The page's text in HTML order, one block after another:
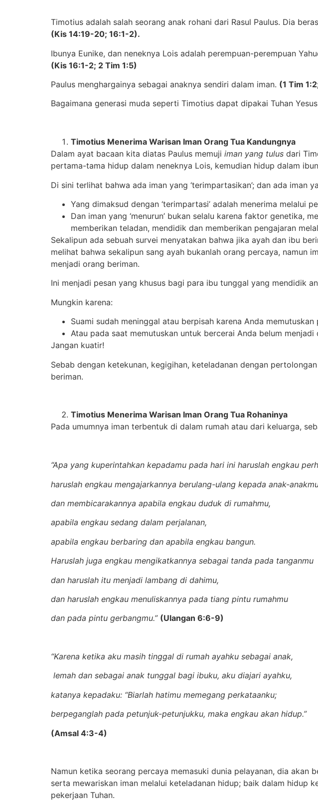
Timotius adalah salah seorang anak rohani dari Rasul Paulus. Dia
(Kis 14:19-20; 16:1-2).
Ibunya Eunike, dan neneknya Lois adalah perempuan-perempuan
(Kis 16:1-2; 2 Tim 1:5)
Paulus menghargainya sebagai anaknya sendiri dalam iman. (1 Tim
Bagaimana generasi muda seperti Timotius dapat dipakai Tuhan
Timotius Menerima Warisan Iman Orang Tua Kandungnya
Dalam ayat bacaan kita diatas Paulus memuji iman yang tulus dari
pertama-tama hidup dalam neneknya Lois, kemudian hidup dalam
Di sini terlihat bahwa ada iman yang ‘terimpartasikan’; dan ada iman
Yang dimaksud dengan ‘terimpartasi’ adalah menerima melalui
Dan iman yang ‘menurun’ bukan selalu karena faktor genetika,
memberikan teladan, mendidik dan memberikan pengajaran
Sekalipun ada sebuah survei menyatakan bahwa jika ayah dan ibu
melihat bahwa sekalipun sang ayah bukanlah orang percaya, namun
menjadi orang beriman.
Ini menjadi pesan yang khusus bagi para ibu tunggal yang mendidik
Mungkin karena:
Suami sudah meninggal atau berpisah karena Anda memutuskan
Atau pada saat memutuskan untuk bercerai Anda belum menjadi
Jangan kuatir!
Sebab dengan ketekunan, kegigihan, keteladanan dengan
beriman.
Timotius Menerima Warisan Iman Orang Tua Rohaninya
Pada umumnya iman terbentuk di dalam rumah atau dari keluarga,
“Apa yang kuperintahkan kepadamu pada hari ini haruslah engkau
haruslah engkau mengajarkannya berulang-ulang kepada anak-
dan membicarakannya apabila engkau duduk di rumahmu,
apabila engkau sedang dalam perjalanan,
apabila engkau berbaring dan apabila engkau bangun.
Haruslah juga engkau mengikatkannya sebagai tanda pada tanganmu
dan haruslah itu menjadi lambang di dahimu,
dan haruslah engkau menuliskannya pada tiang pintu rumahmu
dan pada pintu gerbangmu.” (Ulangan 6:6-9)
“Karena ketika aku masih tinggal di rumah ayahku sebagai anak,
lemah dan sebagai anak tunggal bagi ibuku, aku diajari ayahku,
katanya kepadaku: “Biarlah hatimu memegang perkataanku;
berpeganglah pada petunjuk-petunjukku, maka engkau akan hidup.”
(Amsal 4:3-4)
Namun ketika seorang percaya memasuki dunia pelayanan, dia
serta mewariskan iman melalui keteladanan hidup; baik dalam hidup
pekerjaan Tuhan.